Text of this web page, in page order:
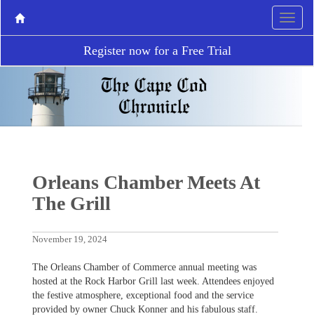
Register now for a Free Trial
Orleans Chamber Meets At
The Grill
November 19, 2024
The Orleans Chamber of Commerce annual meeting was
hosted at the Rock Harbor Grill last week. Attendees enjoyed
the festive atmosphere, exceptional food and the service
provided by owner Chuck Konner and his fabulous staff.